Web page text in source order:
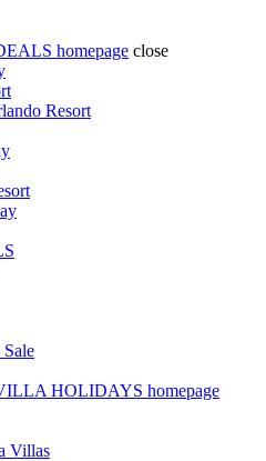
homepage close
Resort
HOLIDAYS homepage
Villas